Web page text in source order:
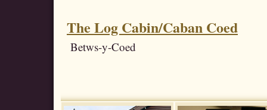
The Log Cabin/Caban Coed
Betws-y-Coed